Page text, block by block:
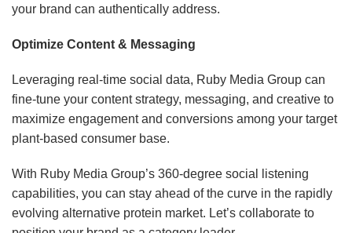
your brand can authentically address.
Optimize Content & Messaging
Leveraging real-time social data, Ruby Media Group can
fine-tune your content strategy, messaging, and creative to
maximize engagement and conversions among your target
plant-based consumer base.
With Ruby Media Group’s 360-degree social listening
capabilities, you can stay ahead of the curve in the rapidly
evolving alternative protein market. Let’s collaborate to